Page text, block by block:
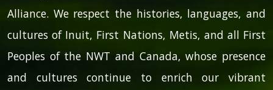
Alliance. We respect the histories, languages, and
cultures of Inuit, First Nations, Metis, and all First
Peoples of the NWT and Canada, whose presence
and cultures continue to enrich our vibrant